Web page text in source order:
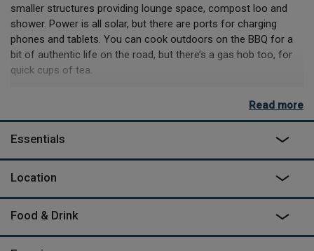
smaller structures providing lounge space, compost loo and
shower. Power is all solar, but there are ports for charging
phones and tablets. You can cook outdoors on the BBQ for a
bit of authentic life on the road, but there’s a gas hob too, for
quick cups of tea.
deep love of their land. They have planted over 4000 trees as
part of a vast rewilding project that has resulted in thriving
biospheres. If you’re lucky, the resident barn owls will come out
wood-fired sauna. If you like, Sheena and Jamie can talk you
through their sustainable ethos and handiwork, including the
veg garden and polytunnel you’ll see from the camp and the
yoga and wellbeing to bow making and venison butchery. It’s
Read more
Essentials
Location
Food & Drink